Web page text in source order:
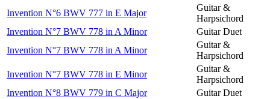
Invention N°6 BWV 777 in E Major
Guitar &
Harpsichord
Invention N°7 BWV 778 in A Minor
Guitar Duet
Invention N°7 BWV 778 in A Minor
Guitar &
Harpsichord
Invention N°7 BWV 778 in E Minor
Guitar &
Harpsichord
Invention N°8 BWV 779 in C Major
Guitar Duet